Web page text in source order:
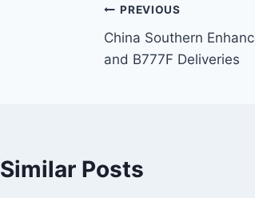
Post
navigation
PREVIOUS
China Southern
and B777F Deliveries
Similar Posts